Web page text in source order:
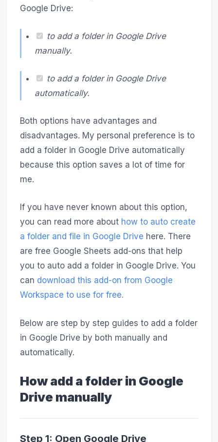
Google Drive:
to add a folder in Google Drive
manually.
to add a folder in Google Drive
automatically.
Both options have advantages and
disadvantages. My personal preference is to
add a folder in Google Drive automatically
because this option saves a lot of time for
me.
If you have never known about this option,
you can read more about how to auto create
a folder and file in Google Drive here. There
are free Google Sheets add-ons that help
you to auto add a folder in Google Drive. You
can download this add-on from Google
Workspace to use for free.
Below are step by step guides to add a folder
in Google Drive by both manually and
automatically.
How add a folder in Google
Drive manually
Step 1: Open Google Drive